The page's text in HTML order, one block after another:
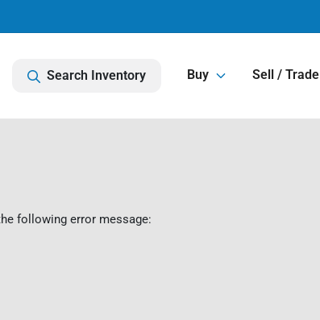
Search Inventory Buy Sell / Trade
following error message: